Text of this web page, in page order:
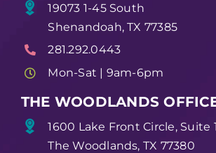
19073 1-45 South
Shenandoah, TX 77385
281.292.0443
Mon-Sat | 9am-6pm
THE WOODLANDS
1600 Lake Front Circle, Suite
The Woodlands, TX 77380